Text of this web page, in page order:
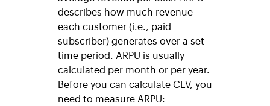
describes how much revenue
each customer (i.e., paid
subscriber) generates over a set
time period. ARPU is usually
calculated per month or per year.
Before you can calculate CLV, you
need to measure ARPU: